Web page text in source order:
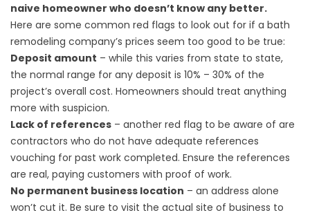
naive homeowner who doesn’t know any better.
Here are some common red flags to look out for if a bath
remodeling company’s prices seem too good to be true:
Deposit amount – while this varies from state to state,
the normal range for any deposit is 10% – 30% of the
project’s overall cost. Homeowners should treat anything
more with suspicion.
Lack of references – another red flag to be aware of are
contractors who do not have adequate references
vouching for past work completed. Ensure the references
are real, paying customers with proof of work.
No permanent business location – an address alone
won’t cut it. Be sure to visit the actual site of business to